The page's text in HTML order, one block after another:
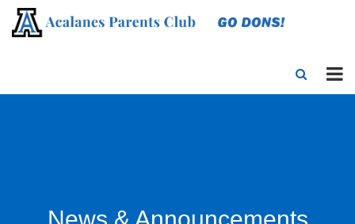
News & Announcements